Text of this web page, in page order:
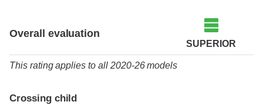
Overall evaluation
SUPERIOR
This rating applies to all 2020-26 models
Crossing child